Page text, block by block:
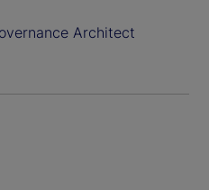
Architect